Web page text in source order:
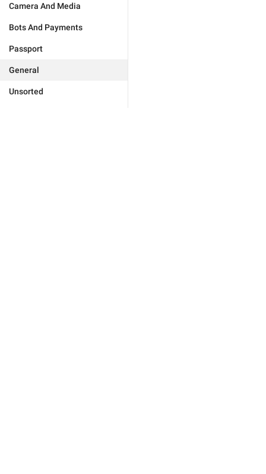
Camera And Media
Bots And Payments
Passport
General
Unsorted